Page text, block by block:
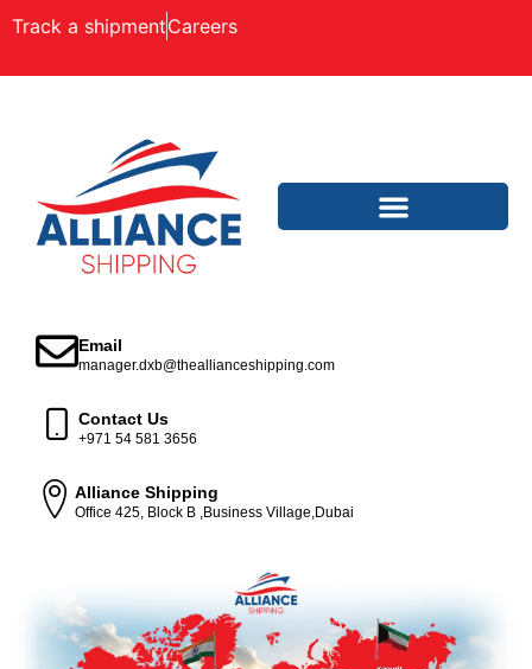
Track a shipmentCareers
Email
manager.dxb@theallianceshipping.com
Contact Us
+971 54 581 3656
Alliance Shipping
Office 425, Block B ,Business Village,Dubai